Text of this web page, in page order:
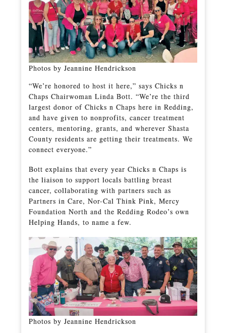
Photos by Jeannine Hendrickson
“We’re honored to host it here,” says Chicks n
Chaps Chairwoman Linda Bott. “We’re the third
largest donor of Chicks n Chaps here in Redding,
and have given to nonprofits, cancer treatment
centers, mentoring, grants, and wherever Shasta
County residents are getting their treatments. We
connect everyone.”
Bott explains that every year Chicks n Chaps is
the liaison to support locals battling breast
cancer, collaborating with partners such as
Partners in Care, Nor-Cal Think Pink, Mercy
Foundation North and the Redding Rodeo’s own
Helping Hands, to name a few.
Photos by Jeannine Hendrickson